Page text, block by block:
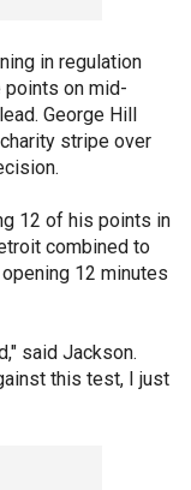
in regulation
on mid-
George Hill
stripe over
12 of his points in
combined to
12 minutes
said Jackson.
this test, I just